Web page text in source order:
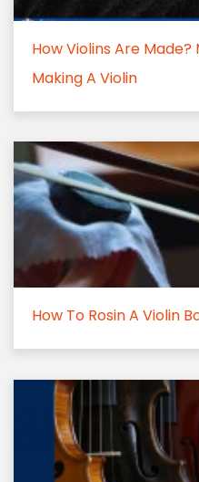
How Violins Are
Making A Violin
How To Rosin A Violin